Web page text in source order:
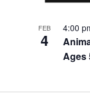
FEB
4
Ages
4:00